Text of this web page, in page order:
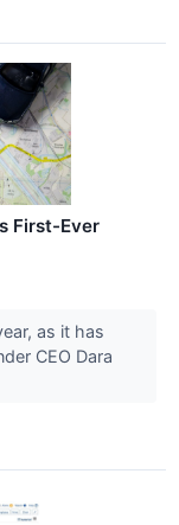
First-Ever
as it has
CEO Dara